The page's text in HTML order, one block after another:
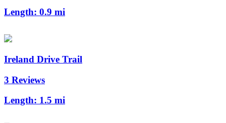
Length: 0.9 mi
Ireland Drive Trail
3 Reviews
Length: 1.5 mi